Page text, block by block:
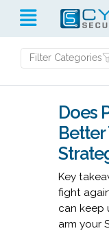
Filter Categories
Does
Key
fight
can keep
arm your